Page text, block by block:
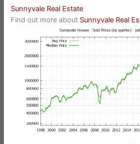
Sunnyvale Real Estate
Find out more about Sunnyvale Real